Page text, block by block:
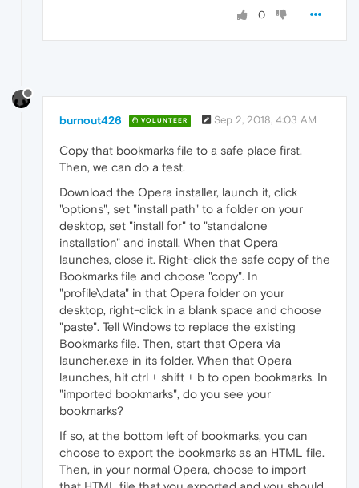
0
burnout426 VOLUNTEER Sep 2, 2018, 4:03 AM
Copy that bookmarks file to a safe place first.
Then, we can do a test.
Download the Opera installer, launch it, click
"options", set "install path" to a folder on your
desktop, set "install for" to "standalone
installation" and install. When that Opera
launches, close it. Right-click the safe copy of the
Bookmarks file and choose "copy". In
"profile\data" in that Opera folder on your
desktop, right-click in a blank space and choose
"paste". Tell Windows to replace the existing
Bookmarks file. Then, start that Opera via
launcher.exe in its folder. When that Opera
launches, hit ctrl + shift + b to open bookmarks. In
"imported bookmarks", do you see your
bookmarks?
If so, at the bottom left of bookmarks, you can
choose to export the bookmarks as an HTML file.
Then, in your normal Opera, choose to import